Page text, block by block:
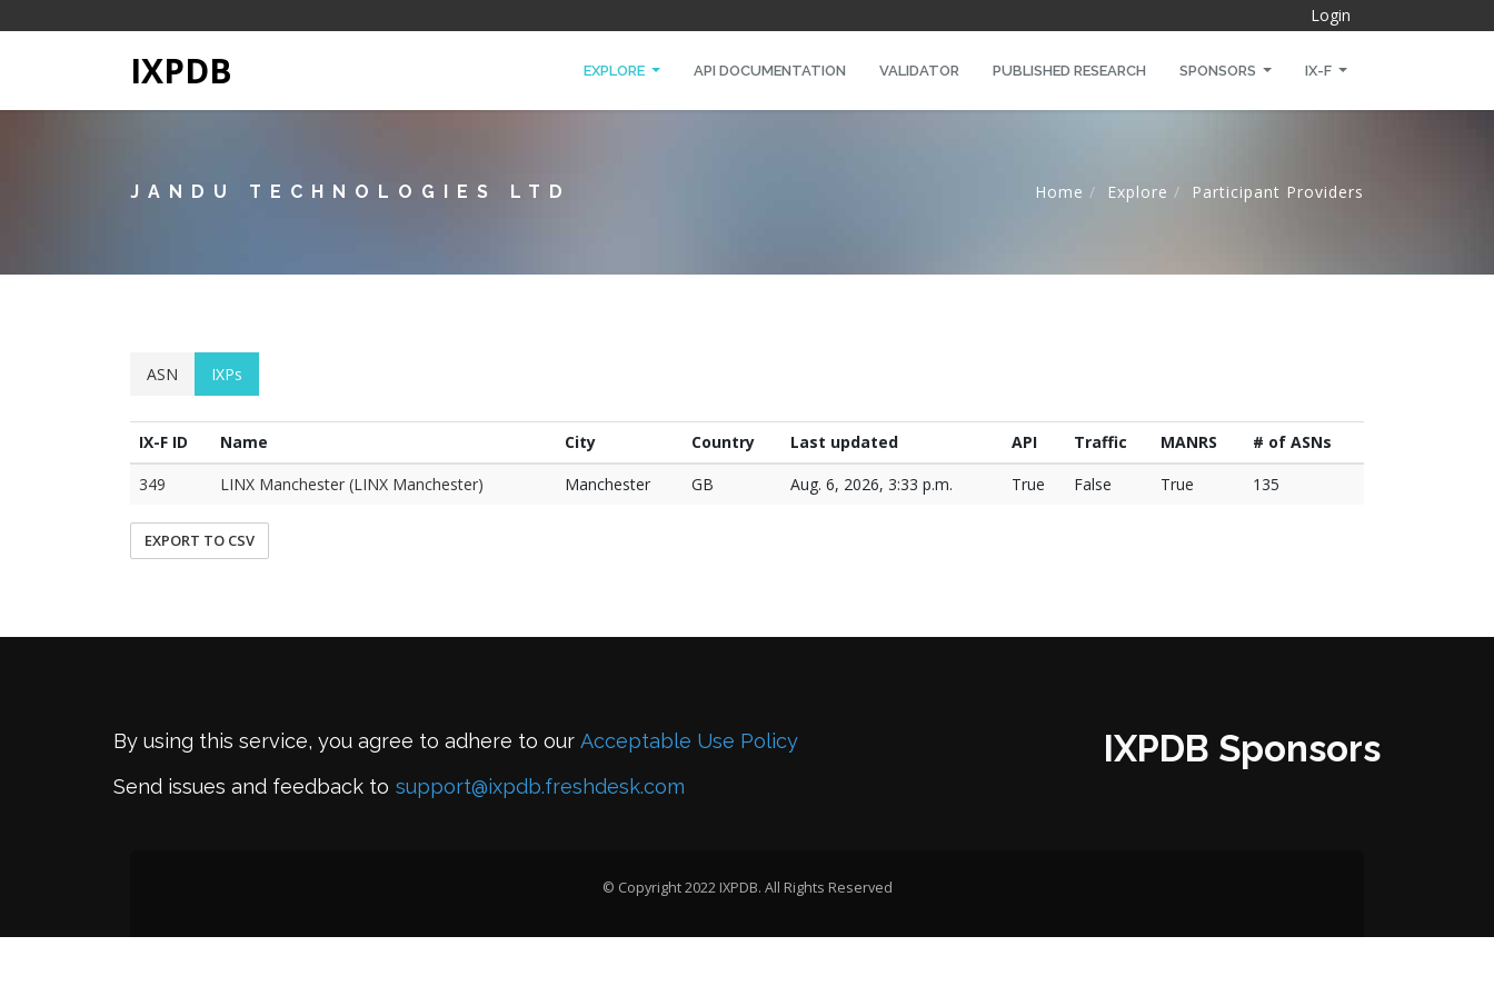
Login
IXPDB EXPLORE API DOCUMENTATION VALIDATOR PUBLISHED RESEARCH SPONSORS IX-F
JANDU TECHNOLOGIES LTD Home Explore Participant Providers
ASN IXPs
IX-F ID Name City Country Last updated API Traffic MANRS
# of ASNs
349
LINX Manchester (LINX Manchester) Manchester GB Aug. 6, 2026, 3:33 p.m. True False True 135
EXPORT TO CSV
By using this service, you agree to adhere to our Acceptable Use Policy
Send issues and feedback to support@ixpdb.freshdesk.com
IXPDB Sponsors
© Copyright 2022 IXPDB. All Rights Reserved